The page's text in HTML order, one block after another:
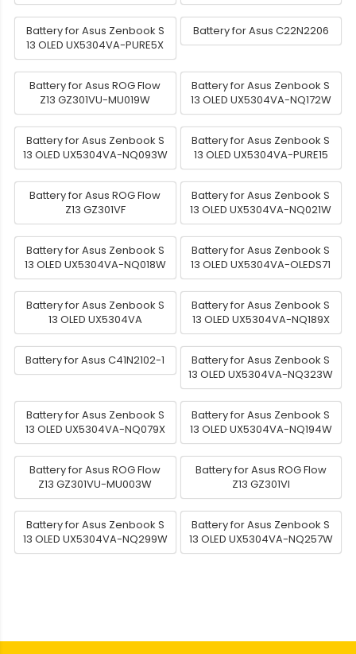
Battery for Asus Zenbook S
13 OLED UX5304VA-PURE5X
Battery for Asus C22N2206
Battery for Asus ROG Flow
Z13 GZ301VU-MU019W
Battery for Asus Zenbook S
13 OLED UX5304VA-NQ172W
Battery for Asus Zenbook S
13 OLED UX5304VA-NQ093W
Battery for Asus Zenbook S
13 OLED UX5304VA-PURE15
Battery for Asus ROG Flow
Z13 GZ301VF
Battery for Asus Zenbook S
13 OLED UX5304VA-NQ021W
Battery for Asus Zenbook S
13 OLED UX5304VA-NQ018W
Battery for Asus Zenbook S
13 OLED UX5304VA-OLEDS71
Battery for Asus Zenbook S
13 OLED UX5304VA
Battery for Asus Zenbook S
13 OLED UX5304VA-NQ189X
Battery for Asus C41N2102-1
Battery for Asus Zenbook S
13 OLED UX5304VA-NQ323W
Battery for Asus Zenbook S
13 OLED UX5304VA-NQ079X
Battery for Asus Zenbook S
13 OLED UX5304VA-NQ194W
Battery for Asus ROG Flow
Z13 GZ301VU-MU003W
Battery for Asus ROG Flow
Z13 GZ301VI
Battery for Asus Zenbook S
13 OLED UX5304VA-NQ299W
Battery for Asus Zenbook S
13 OLED UX5304VA-NQ257W